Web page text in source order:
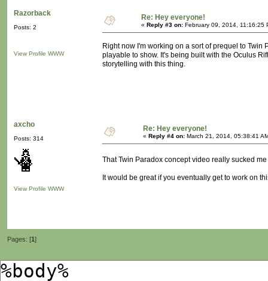
Razorback
Posts: 2
View Profile WWW
Re: Hey everyone!
« Reply #3 on: February 09, 2014, 11:16:25
Right now I'm working on a sort of prequel to
playable to show. It's being built with the Oculus
storytelling with this thing.
axcho
Posts: 314
View Profile WWW
Re: Hey everyone!
« Reply #4 on: March 21, 2014, 05:38:41
That Twin Paradox concept video really sucked
It would be great if you eventually get to work on
Pages: [1]